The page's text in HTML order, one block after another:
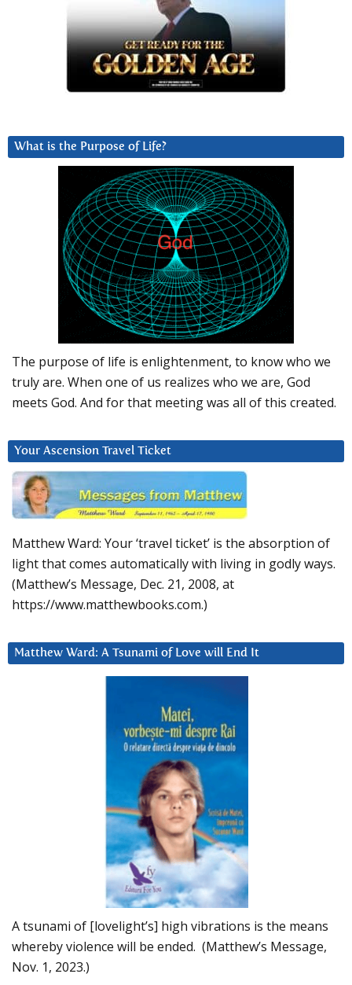
What is the Purpose of Life?
The purpose of life is enlightenment, to know who we
truly are. When one of us realizes who we are, God
meets God. And for that meeting was all of this created.
Your Ascension Travel Ticket
Matthew Ward: Your ‘travel ticket’ is the absorption of
light that comes automatically with living in godly ways.
(Matthew’s Message, Dec. 21, 2008, at
https://www.matthewbooks.com.)
Matthew Ward: A Tsunami of Love will End It
A tsunami of [lovelight’s] high vibrations is the means
whereby violence will be ended. (Matthew’s Message,
Nov. 1, 2023.)